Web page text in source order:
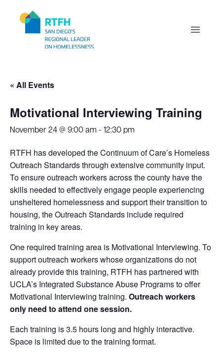
Open
« All Events
Motivational Interviewing Training
November 24 @ 9:00 am - 12:30 pm
RTFH has developed the Continuum of Care’s Homeless
Outreach Standards through extensive community input.
To ensure outreach workers across the county have the
skills needed to effectively engage people experiencing
unsheltered homelessness and support their transition to
housing, the Outreach Standards include required
training in key areas.
One required training area is Motivational Interviewing. To
support outreach workers whose organizations do not
already provide this training, RTFH has partnered with
UCLA’s Integrated Substance Abuse Programs to offer
Motivational Interviewing training. Outreach workers
only need to attend one session.
Each training is 3.5 hours long and highly interactive.
Space is limited due to the training format.